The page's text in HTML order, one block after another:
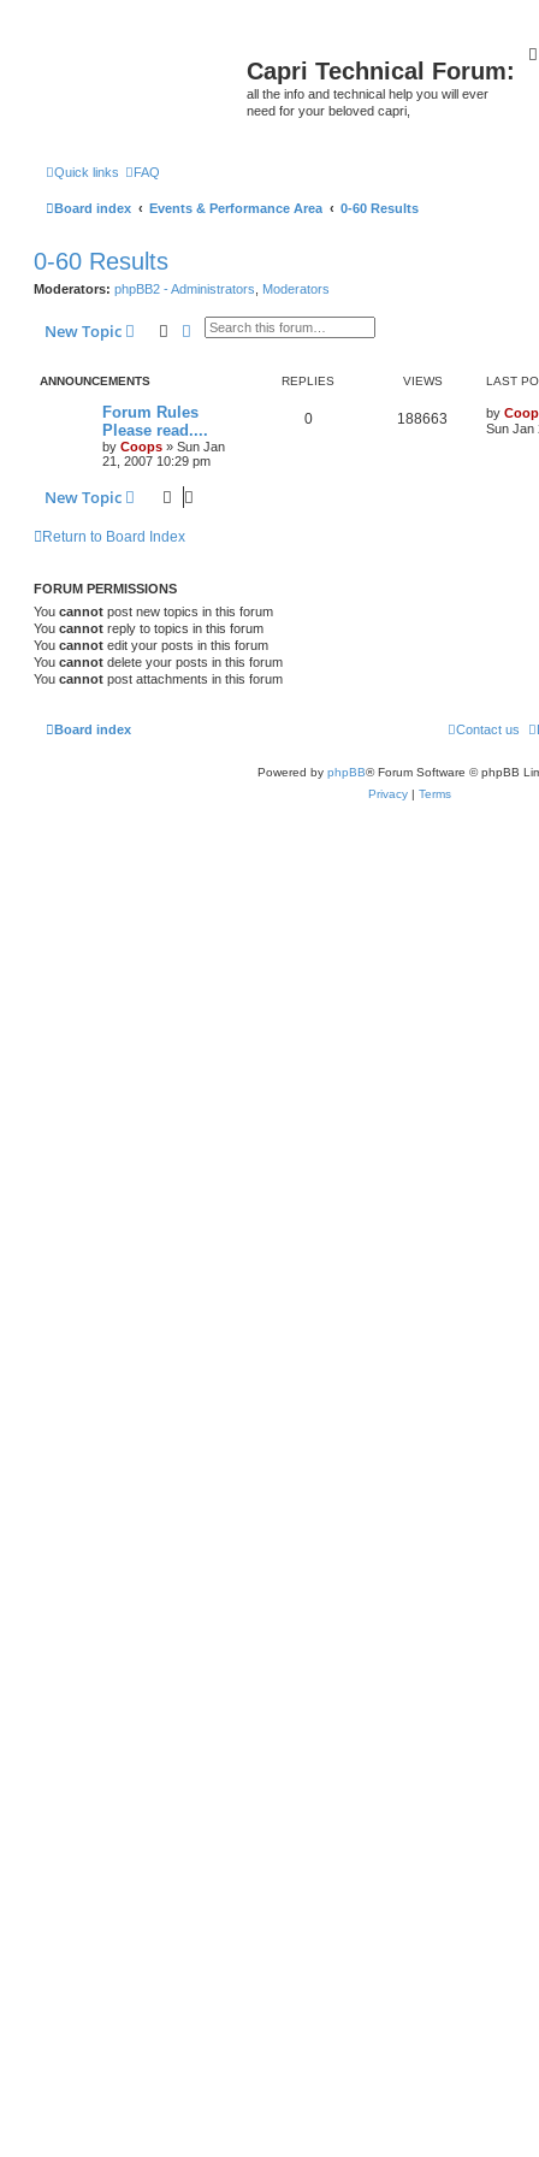
Capri Technical Forum:
all the info and technical help you will ever
need for your beloved capri,
Quick links FAQ
Board index Events & Performance Area 0-60 Results
0-60 Results
Moderators: phpBB2 - Administrators Moderators
New Topic SearchAdvanced search
ANNOUNCEMENTS REPLIES VIEWS LAST
Forum Rules
Please read....
by Coops » Sun Jan
21, 2007 10:29 pm
0 188663 by
Sun Jan
New Topic
Return to Board Index
FORUM PERMISSIONS
You cannot post new topics in this forum
You cannot reply to topics in this forum
You cannot edit your posts in this forum
You cannot delete your posts in this forum
You cannot post attachments in this forum
Board index Contact us
Powered by phpBB® Forum Software © phpBB
Privacy | Terms